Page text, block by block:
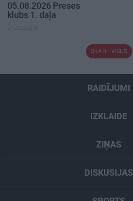
05.08.2026 Preses
klubs 1. daļa
5. augusts
SKATĪT VISUS
RAIDĪJUMI
IZKLAIDE
ZIŅAS
DISKUSIJAS